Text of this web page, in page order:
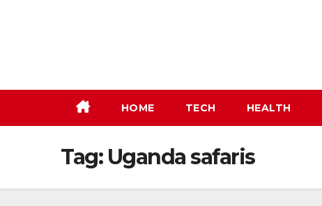
HOME TECH HEALTH
Tag: Uganda safaris